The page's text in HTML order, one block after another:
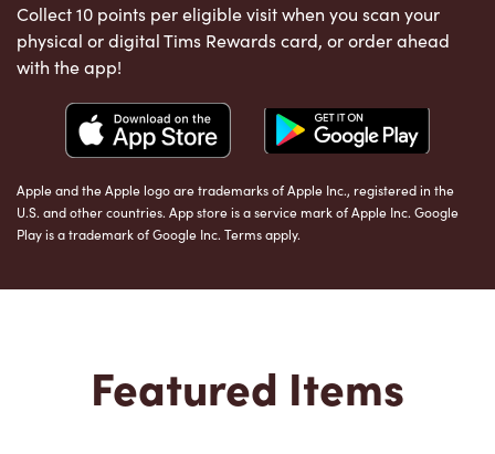
Collect 10 points per eligible visit when you scan your
physical or digital Tims Rewards card, or order ahead
with the app!
Apple and the Apple logo are trademarks of Apple Inc., registered in the
U.S. and other countries. App store is a service mark of Apple Inc. Google
Play is a trademark of Google Inc. Terms apply.
Featured Items